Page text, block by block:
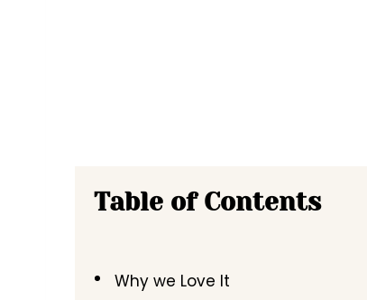
Table of Contents
Why we Love It